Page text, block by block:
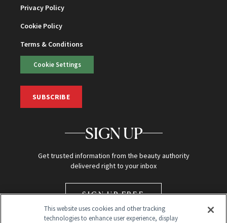
Privacy Policy
Cookie Policy
Terms & Conditions
Cookie Settings
SUBSCRIBE
SIGN UP
Get trusted information from the beauty authority
delivered right to your inbox
SIGN UP FREE
This website uses cookies and other tracking
technologies to enhance user experience, display